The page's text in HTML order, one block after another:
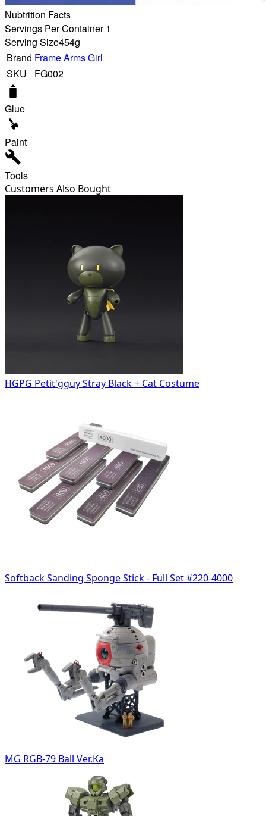
Nubtrition Facts
Servings Per Container 1
Serving Size454g
Brand Frame Arms Girl
SKU
FG002
Glue
Paint
Tools
Customers Also Bought
HGPG Petit'gguy Stray Black + Cat Costume
Softback Sanding Sponge Stick - Full Set #220-4000
MG RGB-79 Ball Ver.Ka